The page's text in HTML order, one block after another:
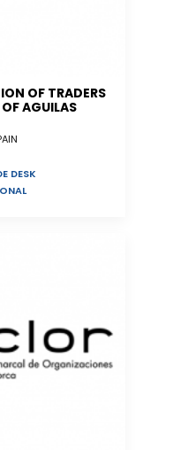
OF TRADERS
AGUILAS
DESK